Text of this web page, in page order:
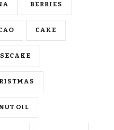
BERRIES
CAKE
OIL